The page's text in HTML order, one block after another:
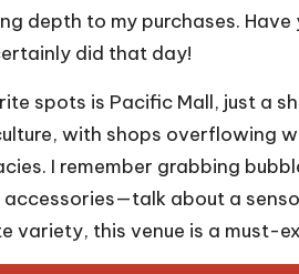
depth to my purchases.
did that day!
spots is Pacific Mall, just a
with shops overflowing
I remember grabbing
about a
variety, this venue is a must-